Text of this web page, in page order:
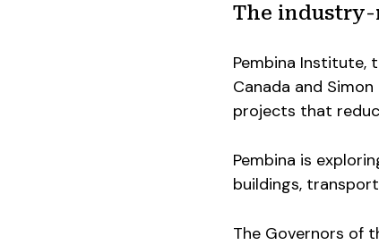
The
Pembina Institute,
Canada and
projects that
Pembina is
buildings,
The Governors of